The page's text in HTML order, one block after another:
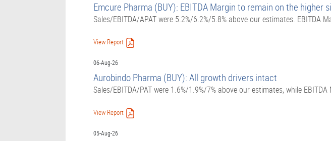
Emcure Pharma (BUY): EBITDA Margin to remain on the higher
Sales/EBITDA/APAT were 5.2%/6.2%/5.8% above our estimates. EBITDA
View Report
06-Aug-26
Aurobindo Pharma (BUY): All growth drivers intact
Sales/EBITDA/PAT were 1.6%/1.9%/7% above our estimates, while
View Report
05-Aug-26